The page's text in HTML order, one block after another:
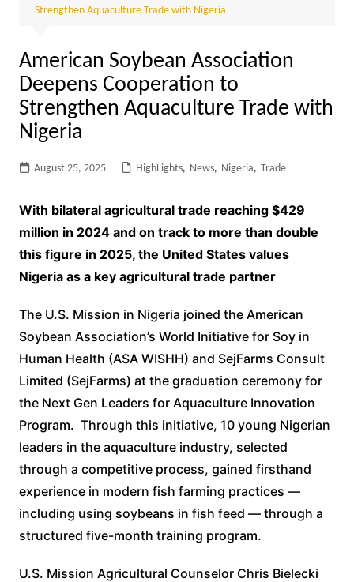
Strengthen Aquaculture Trade with Nigeria
American Soybean Association
Deepens Cooperation to
Strengthen Aquaculture Trade with
Nigeria
August 25, 2025 HighLights, News, Nigeria, Trade
With bilateral agricultural trade reaching $429
million in 2024 and on track to more than double
this figure in 2025, the United States values
Nigeria as a key agricultural trade partner
The U.S. Mission in Nigeria joined the American
Soybean Association’s World Initiative for Soy in
Human Health (ASA WISHH) and SejFarms Consult
Limited (SejFarms) at the graduation ceremony for
the Next Gen Leaders for Aquaculture Innovation
Program. Through this initiative, 10 young Nigerian
leaders in the aquaculture industry, selected
through a competitive process, gained firsthand
experience in modern fish farming practices —
including using soybeans in fish feed — through a
structured five-month training program.
U.S. Mission Agricultural Counselor Chris Bielecki